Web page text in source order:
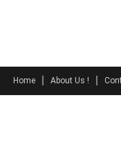
Home About Us !